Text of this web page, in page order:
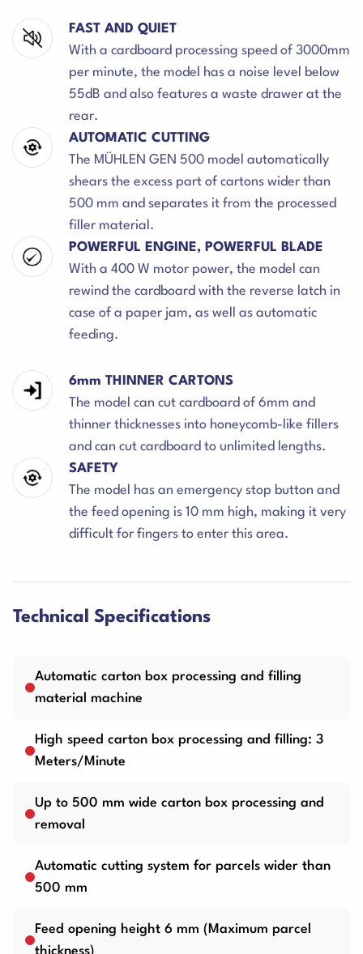
FAST AND QUIET
With a cardboard processing speed of 3000mm
per minute, the model has a noise level below
55dB and also features a waste drawer at the
rear.
AUTOMATIC CUTTING
The MÜHLEN GEN 500 model automatically
shears the excess part of cartons wider than
500 mm and separates it from the processed
filler material.
POWERFUL ENGINE, POWERFUL BLADE
With a 400 W motor power, the model can
rewind the cardboard with the reverse latch in
case of a paper jam, as well as automatic
feeding.
6mm THINNER CARTONS
The model can cut cardboard of 6mm and
thinner thicknesses into honeycomb-like fillers
and can cut cardboard to unlimited lengths.
SAFETY
The model has an emergency stop button and
the feed opening is 10 mm high, making it very
difficult for fingers to enter this area.
Technical Specifications
Automatic carton box processing and filling
material machine
High speed carton box processing and filling: 3
Meters/Minute
Up to 500 mm wide carton box processing and
removal
Automatic cutting system for parcels wider than
500 mm
Feed opening height 6 mm (Maximum parcel